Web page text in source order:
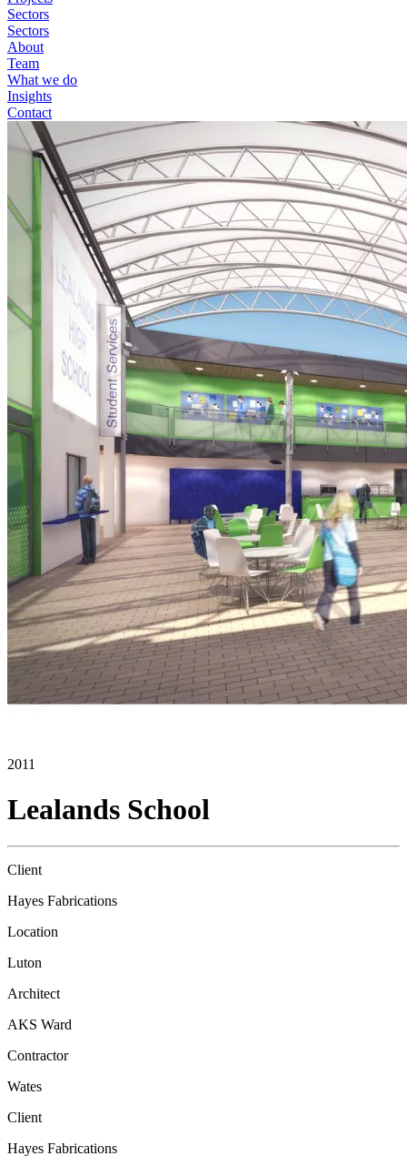
Sectors
Sectors
About
Team
What we do
Insights
Contact
2011
Lealands School
Client
Hayes Fabrications
Location
Luton
Architect
AKS Ward
Contractor
Wates
Client
Hayes Fabrications